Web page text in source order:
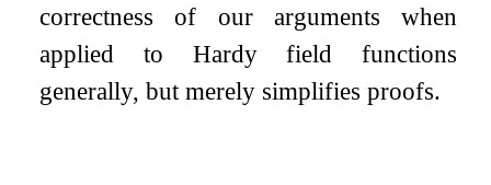
correctness of our arguments when
applied to Hardy field functions
generally, but merely simplifies proofs.